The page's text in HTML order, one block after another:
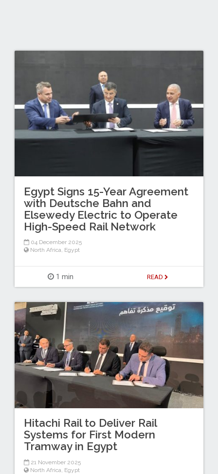
Egypt Signs 15-Year Agreement
with Deutsche Bahn and
Elsewedy Electric to Operate
High-Speed Rail Network
04 December 2025
North Africa, Egypt
1 min READ
Hitachi Rail to Deliver Rail
Systems for First Modern
Tramway in Egypt
21 November 2025
North Africa Egypt